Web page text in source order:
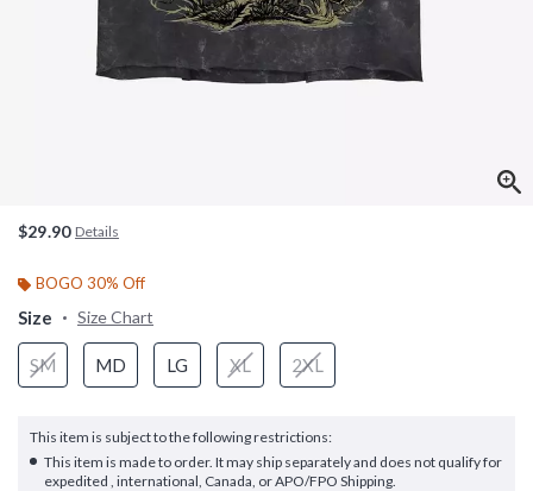
$29.90 Details
BOGO 30% Off
Size Size Chart
SM MD LG XL 2XL
This item is subject to the following restrictions:
This item is made to order. It may ship separately and does not qualify for
expedited , international, Canada, or APO/FPO Shipping.